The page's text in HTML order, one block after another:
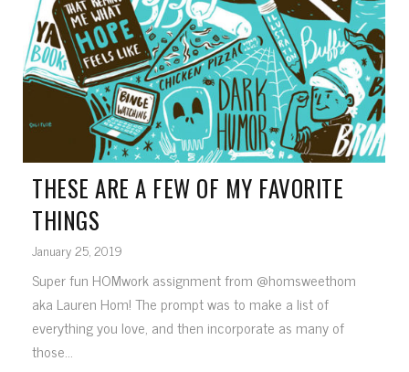
THESE ARE A FEW OF MY FAVORITE
THINGS
January 25, 2019
Super fun HOMwork assignment from @homsweethom
aka Lauren Hom! The prompt was to make a list of
everything you love, and then incorporate as many of
those...